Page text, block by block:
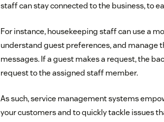
staff can stay connected to the business, to
For instance, housekeeping staff can use a
understand guest preferences, and manage
messages. If a guest makes a request, the
request to the assigned staff member.
As such, service management systems
your customers and to quickly tackle issues